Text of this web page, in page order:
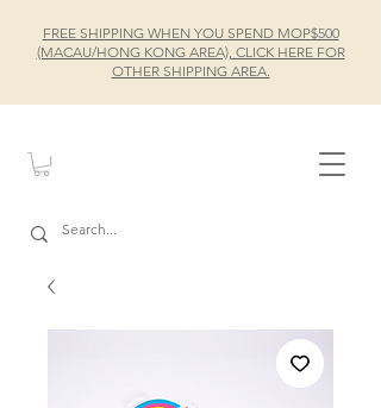
FREE SHIPPING WHEN YOU SPEND MOP$500
(MACAU/HONG KONG AREA), CLICK HERE FOR
OTHER SHIPPING AREA.